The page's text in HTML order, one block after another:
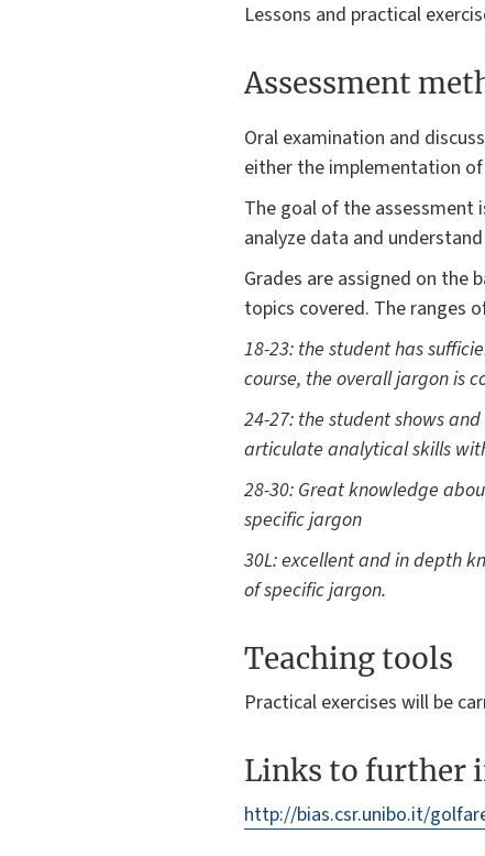
Lessons and practical
Assessment
Oral examination and
either the implementation
The goal of the assessment
analyze data and
Grades are assigned on the
topics covered. The ranges
18-23: the student has
course, the overall jargon is
24-27: the student shows
articulate analytical skills
28-30: Great knowledge
specific jargon
30L: excellent and in depth
of specific jargon.
Teaching tools
Practical exercises will be
Links to further
http://bias.csr.unibo.it/